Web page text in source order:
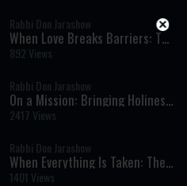
Rabbi Don Jarashow
When Love Breaks Barriers: The
Power of True Kindness
892 Views
Rabbi Don Jarashow
On a Mission: Bringing Holiness
to Every Corner of the World
2417 Views
Rabbi Don Jarashow
When Everything Is Taken: The
One Treasure No One Can Steal
1401 Views